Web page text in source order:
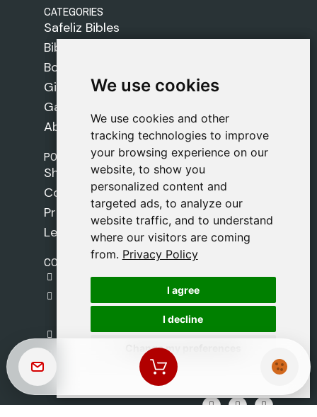
We use cookies
We use cookies and other
tracking technologies to improve
your browsing experience on our
website, to show you
personalized content and
targeted ads, to analyze our
website traffic, and to understand
where our visitors are coming
from. Privacy Policy
I agree
I decline
Change my preferences
We use cookies
We use cookies and other
tracking technologies to improve
your browsing experience on our
website, to show you
personalized content and
targeted ads, to analyze our
website traffic, and to understand
where our visitors are coming
from. Privacy Policy
I agree
I decline
Change my preferences
CATEGORIES
Safeliz Bibles
Bibles
Books
Gifts
Games
About Us
POLICIES
Shipping Policy
Cookie Policy
Privacy Policy
Legal Notice
CONTACT
gestion@safeliz.com
C. del Pradillo, 6, 28770 Colmenar Viejo,
+34 918 459 877